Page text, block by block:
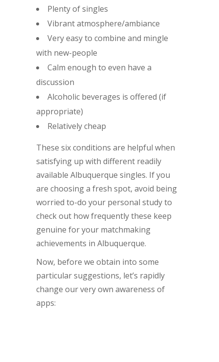
Plenty of singles
Vibrant atmosphere/ambiance
Very easy to combine and mingle
with new-people
Calm enough to even have a
discussion
Alcoholic beverages is offered (if
appropriate)
Relatively cheap
These six conditions are helpful when
satisfying up with different readily
available Albuquerque singles. If you
are choosing a fresh spot, avoid being
worried to-do your personal study to
check out how frequently these keep
genuine for your matchmaking
achievements in Albuquerque.
Now, before we obtain into some
particular suggestions, let’s rapidly
change our very own awareness of
apps: